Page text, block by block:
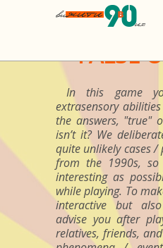
FALSE
In this game
extrasensory
the answers, "true"
isn’t it? We
quite unlikely cases
from the 1990s,
interesting as
while playing. To
interactive but
advise you after
relatives, friends,